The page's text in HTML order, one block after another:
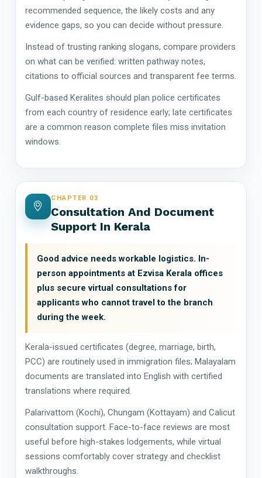
recommended sequence, the likely costs and any
evidence gaps, so you can decide without pressure.
Instead of trusting ranking slogans, compare providers
on what can be verified: written pathway notes,
citations to official sources and transparent fee terms.
Gulf-based Keralites should plan police certificates
from each country of residence early; late certificates
are a common reason complete files miss invitation
windows.
CHAPTER 03
Consultation And Document
Support In Kerala
Good advice needs workable logistics. In-
person appointments at Ezvisa Kerala offices
plus secure virtual consultations for
applicants who cannot travel to the branch
during the week.
Kerala-issued certificates (degree, marriage, birth,
PCC) are routinely used in immigration files; Malayalam
documents are translated into English with certified
translations where required.
Palarivattom (Kochi), Chungam (Kottayam) and Calicut
consultation support. Face-to-face reviews are most
useful before high-stakes lodgements, while virtual
sessions comfortably cover strategy and checklist
walkthroughs.